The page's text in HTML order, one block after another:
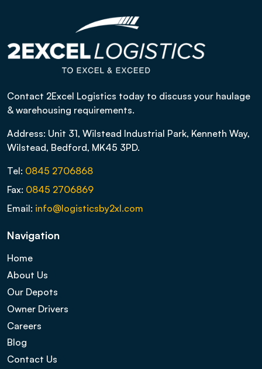
Contact 2Excel Logistics today to discuss your haulage
& warehousing requirements.
Address: Unit 31, Wilstead Industrial Park, Kenneth Way,
Wilstead, Bedford, MK45 3PD.
Tel: 0845 2706868
Fax: 0845 2706869
Email: info@logisticsby2xl.com
Navigation
Home
About Us
Our Depots
Owner Drivers
Careers
Blog
Contact Us